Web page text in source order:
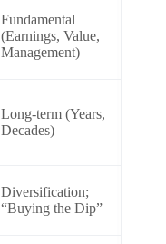
Fundamental
(Earnings, Value,
Management)
Long-term (Years,
Decades)
Diversification;
“Buying the Dip”